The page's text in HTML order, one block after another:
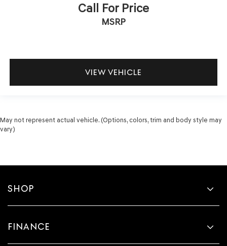
Call For Price
MSRP
VIEW VEHICLE
May not represent actual vehicle. (Options, colors, trim and body style may
vary)
SHOP
FINANCE